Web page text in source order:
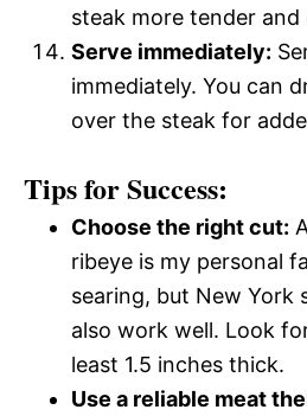
steak more tender and
Serve immediately:
immediately. You can
over the steak for
Tips for Success:
Choose the right cut:
ribeye is my personal
searing, but New York
also work well. Look
least 1.5 inches thick.
Use a reliable meat